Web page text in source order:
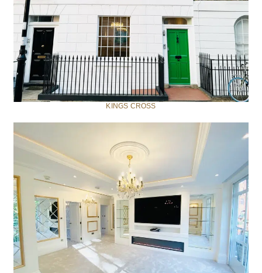
KINGS CROSS